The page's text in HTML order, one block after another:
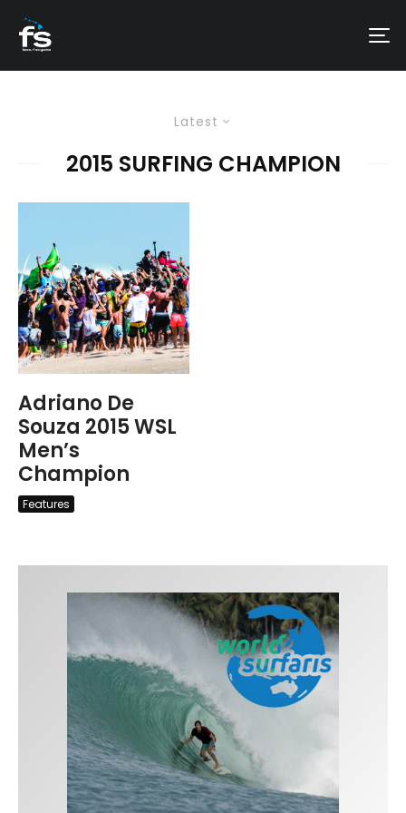
Latest
2015 SURFING CHAMPION
Adriano De
Souza 2015 WSL
Men’s
Champion
Features